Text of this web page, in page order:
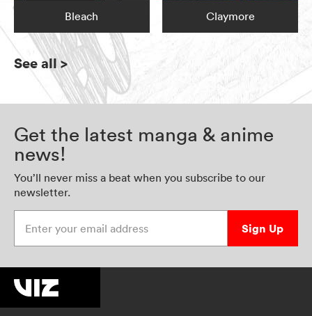
Bleach Claymore
See all>
Get the latest manga & anime
news!
You’ll never miss a beat when you subscribe to our
newsletter.
Sign Up